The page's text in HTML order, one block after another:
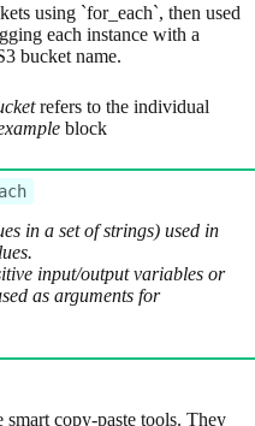
using `for_each`, then used
each instance with a
bucket name.
refers to the individual
block
in a set of strings) used in
input/output variables or
as arguments for
copy-paste tools. They